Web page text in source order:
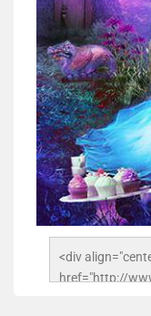
<div
href="http://